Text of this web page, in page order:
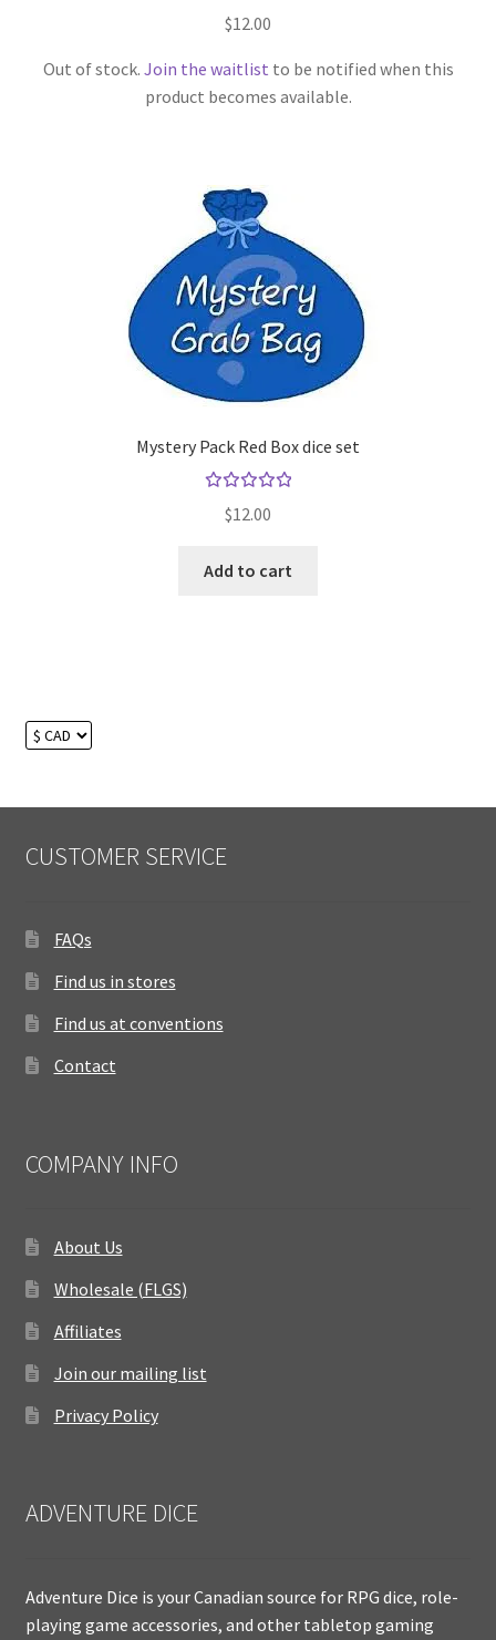
5.00
of 5
$12.00
Out of stock. Join the waitlist to be notified when this
product becomes available.
Mystery Pack Red Box dice set
5.00
$12.00
Add to cart
CUSTOMER SERVICE
FAQs
Find us in stores
Find us at conventions
Contact
COMPANY INFO
About Us
Wholesale (FLGS)
Affiliates
Join our mailing list
Privacy Policy
ADVENTURE DICE
Adventure Dice is your Canadian source for RPG dice, role-
playing game accessories, and other tabletop gaming